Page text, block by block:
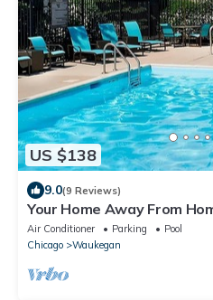
US $138
9.0(9 Reviews)
Your Home Away From
Allowed, Near Lindholm
Air Conditioner Parking
Pool
Chicago
Waukegan